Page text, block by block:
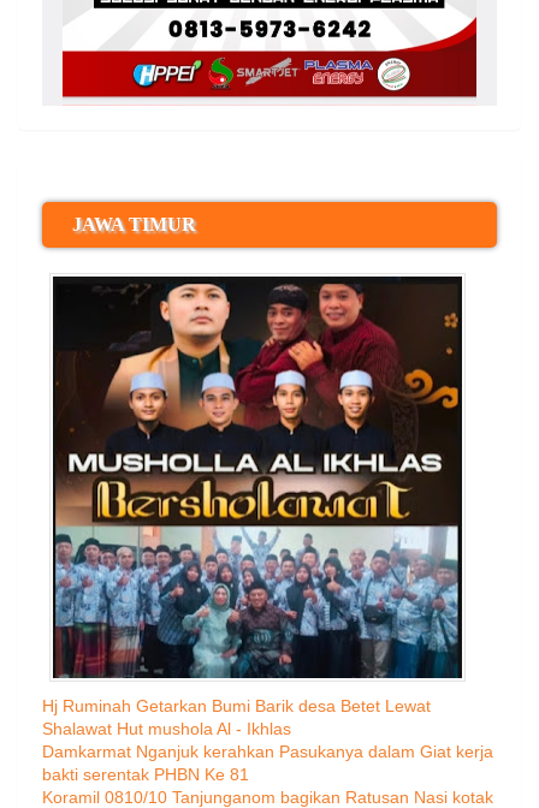
JAWA TIMUR
Hj Ruminah Getarkan Bumi Barik desa Betet Lewat
Shalawat Hut mushola Al - Ikhlas
Damkarmat Nganjuk kerahkan Pasukanya dalam Giat kerja
bakti serentak PHBN Ke 81
Koramil 0810/10 Tanjunganom bagikan Ratusan Nasi kotak